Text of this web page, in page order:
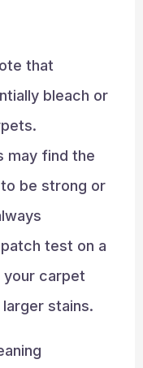
that
bleach or
may find the
be strong or
test on a
your carpet
stains.